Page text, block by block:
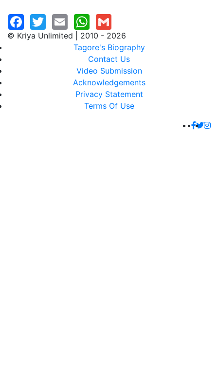
© Kriya Unlimited | 2010 - 2026
Tagore's Biography
Contact Us
Video Submission
Acknowledgements
Privacy Statement
Terms Of Use